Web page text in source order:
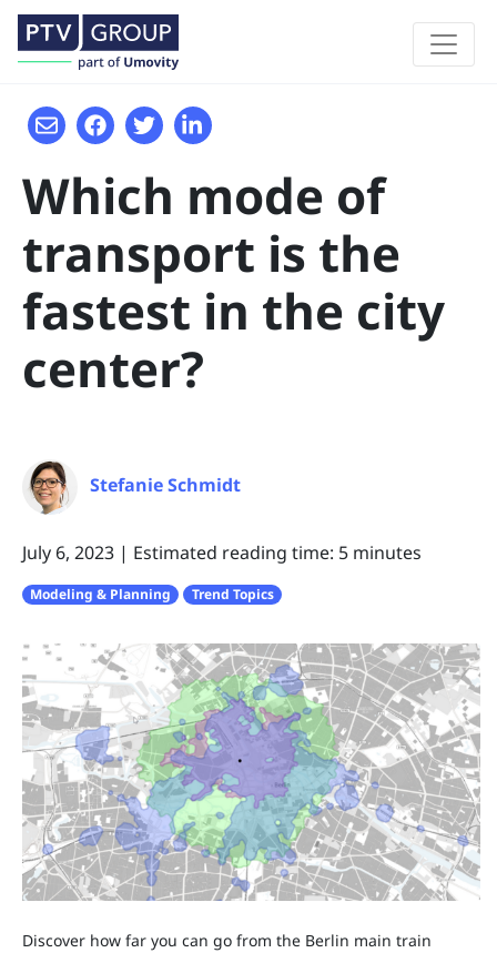
Which mode of
transport is the
fastest in the city
center?
Stefanie Schmidt
July 6, 2023 | Estimated reading time: 5 minutes
Modeling & Planning Trend Topics
Discover how far you can go from the Berlin main train